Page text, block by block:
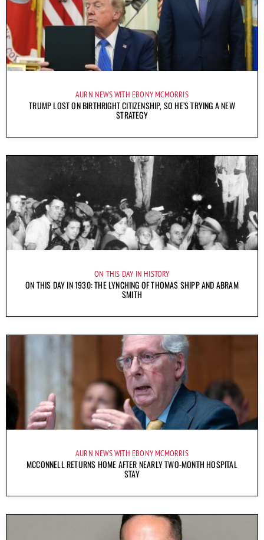
AURN NEWS WITH EBONY MCMORRIS
TRUMP LOST ON BIRTHRIGHT CITIZENSHIP, SO HE’S TRYING A NEW
STRATEGY
ON THIS DAY IN HISTORY
ON THIS DAY IN 1930: THE LYNCHING OF THOMAS SHIPP AND ABRAM
SMITH
AURN NEWS WITH EBONY MCMORRIS
MCCONNELL RETURNS HOME AFTER NEARLY TWO-MONTH HOSPITAL
STAY